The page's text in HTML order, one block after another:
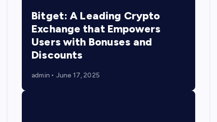
Bitget: A Leading Crypto
Exchange that Empowers
Users with Bonuses and
Discounts
admin June 17, 2025